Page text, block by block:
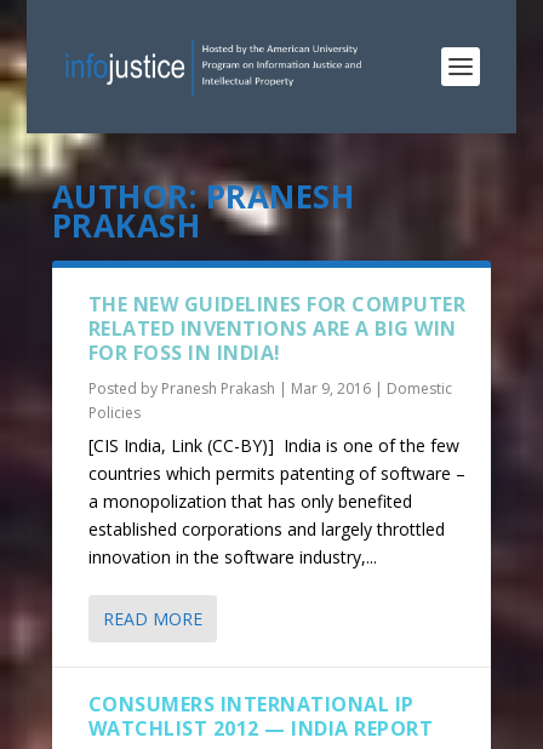
AUTHOR:PRANESH
PRAKASH
THE NEW GUIDELINES FOR COMPUTER
RELATED INVENTIONS ARE A BIG WIN
FOR FOSS IN INDIA!
Posted by Pranesh Prakash | Mar 9, 2016| Domestic
Policies
[CIS India, Link (CC-BY)] India is one of the few
countries which permits patenting of software –
a monopolization that has only benefited
established corporations and largely throttled
innovation in the software industry,...
READ MORE
CONSUMERS INTERNATIONAL IP
WATCHLIST 2012 — INDIA REPORT